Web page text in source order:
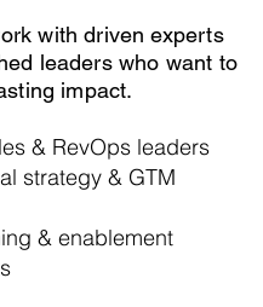
with driven experts
leaders who want to
impact.
& RevOps leaders
strategy & GTM
& enablement